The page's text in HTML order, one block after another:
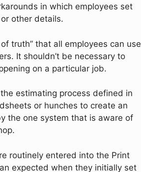
in which employees set
other details.
truth” that all employees can use
It shouldn’t be necessary to
on a particular job.
estimating process defined in
or hunches to create an
the one system that is aware of
routinely entered into the Print
expected when they initially set